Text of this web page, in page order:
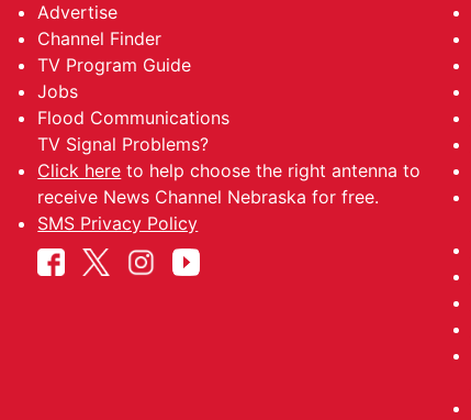
Advertise
Channel Finder
TV Program Guide
Jobs
Flood Communications
TV Signal Problems?
Click here to help choose the right antenna to
receive News Channel Nebraska for free.
SMS Privacy Policy